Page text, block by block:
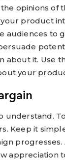
opinions of
product
audiences to
about it. Use
your
understand.
Keep it
progresses.
appreciation